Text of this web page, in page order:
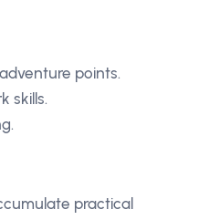
points.
skills.
practical